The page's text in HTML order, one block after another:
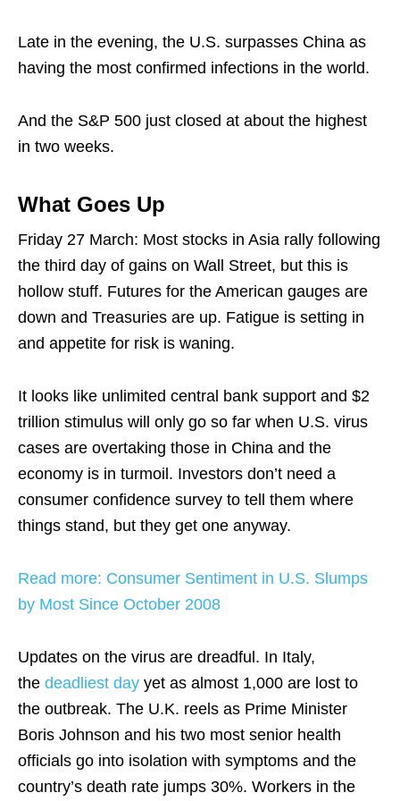
Late in the evening, the U.S. surpasses China as
having the most confirmed infections in the world.
And the S&P 500 just closed at about the highest
in two weeks.
What Goes Up
Friday 27 March: Most stocks in Asia rally following
the third day of gains on Wall Street, but this is
hollow stuff. Futures for the American gauges are
down and Treasuries are up. Fatigue is setting in
and appetite for risk is waning.
It looks like unlimited central bank support and $2
trillion stimulus will only go so far when U.S. virus
cases are overtaking those in China and the
economy is in turmoil. Investors don’t need a
consumer confidence survey to tell them where
things stand, but they get one anyway.
Read more: Consumer Sentiment in U.S. Slumps
by Most Since October 2008
Updates on the virus are dreadful. In Italy,
the deadliest day yet as almost 1,000 are lost to
the outbreak. The U.K. reels as Prime Minister
Boris Johnson and his two most senior health
officials go into isolation with symptoms and the
country’s death rate jumps 30%. Workers in the